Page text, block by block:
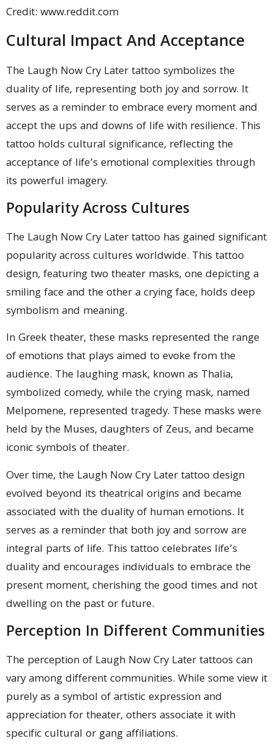
Credit: www.reddit.com
Cultural Impact And Acceptance
The Laugh Now Cry Later tattoo symbolizes the
duality of life, representing both joy and sorrow. It
serves as a reminder to embrace every moment and
accept the ups and downs of life with resilience. This
tattoo holds cultural significance, reflecting the
acceptance of life’s emotional complexities through
its powerful imagery.
Popularity Across Cultures
The Laugh Now Cry Later tattoo has gained significant
popularity across cultures worldwide. This tattoo
design, featuring two theater masks, one depicting a
smiling face and the other a crying face, holds deep
symbolism and meaning.
In Greek theater, these masks represented the range
of emotions that plays aimed to evoke from the
audience. The laughing mask, known as Thalia,
symbolized comedy, while the crying mask, named
Melpomene, represented tragedy. These masks were
held by the Muses, daughters of Zeus, and became
iconic symbols of theater.
Over time, the Laugh Now Cry Later tattoo design
evolved beyond its theatrical origins and became
associated with the duality of human emotions. It
serves as a reminder that both joy and sorrow are
integral parts of life. This tattoo celebrates life’s
duality and encourages individuals to embrace the
present moment, cherishing the good times and not
dwelling on the past or future.
Perception In Different Communities
The perception of Laugh Now Cry Later tattoos can
vary among different communities. While some view it
purely as a symbol of artistic expression and
appreciation for theater, others associate it with
specific cultural or gang affiliations.